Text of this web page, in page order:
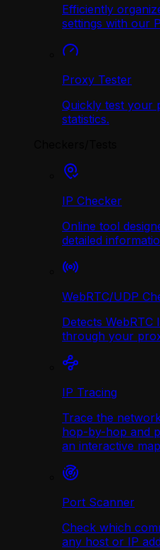
Efficiently
settings with our
Proxy Tester
Quickly test your
statistics.
IP Checker
Online tool
detailed
WebRTC/UDP
Detects WebRTC
through your
IP Tracing
Trace the
hop-by-hop and
an interactive
Port Scanner
Check which
any host or IP